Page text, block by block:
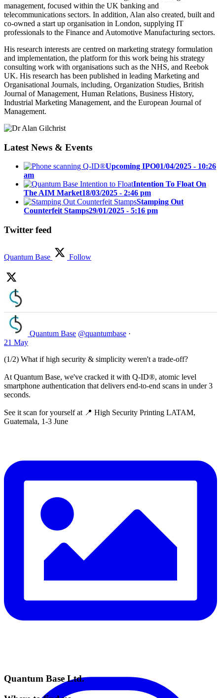
management, focused within the UK banking and
telecommunications sectors. In addition, Alan also created, built and
co-owned a start up organisation in London, supplying IT
professionals to the Finance and Automotive Manufacturing sectors.
His research interests are centred on marketing strategy formulation
and implementation, the platform for this work being his strategy
consulting work with organisations such as the NHS, and Reebok
UK. His research has been published in leading Marketing and
Organisational Journals, including, Organization Studies, British
Journal of Management, Human Relations, Business History,
Industrial Marketing Management, and the European Journal of
Management.
Latest News & Events
Upcoming IPO01/04/2025 - 10:26
am
Intention To Float On
The AIM Market18/03/2025 - 2:46 pm
Stamping Out
Counterfeit Stamps29/01/2025 - 5:16 pm
Twitter feed
Quantum Base Follow
Quantum Base @quantumbase ·
21 May
(1/2) What if high security & simplicity weren't a trade-off?
At Quantum Base, we've cracked it with Q-ID®, atomic level
smartphone authentication that delivers end-to-end scans in under 3
seconds.
See it scan for yourself at 📍 High Security Printing LATAM,
Guatemala, 1-3 June
Quantum Base Ltd.